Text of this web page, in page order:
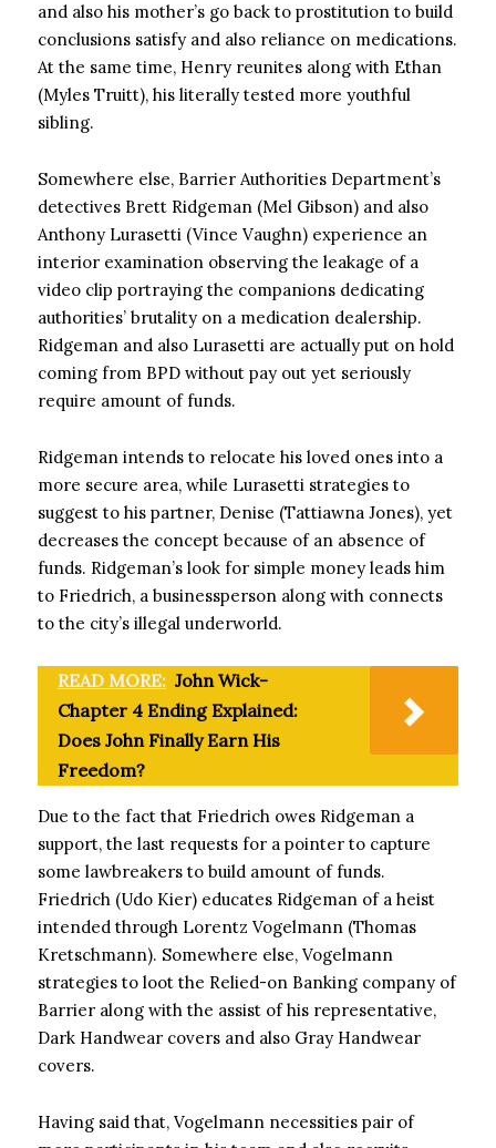
and also his mother’s go back to prostitution to build
conclusions satisfy and also reliance on medications.
At the same time, Henry reunites along with Ethan
(Myles Truitt), his literally tested more youthful
sibling.
Somewhere else, Barrier Authorities Department’s
detectives Brett Ridgeman (Mel Gibson) and also
Anthony Lurasetti (Vince Vaughn) experience an
interior examination observing the leakage of a
video clip portraying the companions dedicating
authorities’ brutality on a medication dealership.
Ridgeman and also Lurasetti are actually put on hold
coming from BPD without pay out yet seriously
require amount of funds.
Ridgeman intends to relocate his loved ones into a
more secure area, while Lurasetti strategies to
suggest to his partner, Denise (Tattiawna Jones), yet
decreases the concept because of an absence of
funds. Ridgeman’s look for simple money leads him
to Friedrich, a businessperson along with connects
to the city’s illegal underworld.
READ MORE: John Wick-
Chapter 4 Ending Explained:
Does John Finally Earn His
Freedom?
Due to the fact that Friedrich owes Ridgeman a
support, the last requests for a pointer to capture
some lawbreakers to build amount of funds.
Friedrich (Udo Kier) educates Ridgeman of a heist
intended through Lorentz Vogelmann (Thomas
Kretschmann). Somewhere else, Vogelmann
strategies to loot the Relied-on Banking company of
Barrier along with the assist of his representative,
Dark Handwear covers and also Gray Handwear
covers.
Having said that, Vogelmann necessities pair of